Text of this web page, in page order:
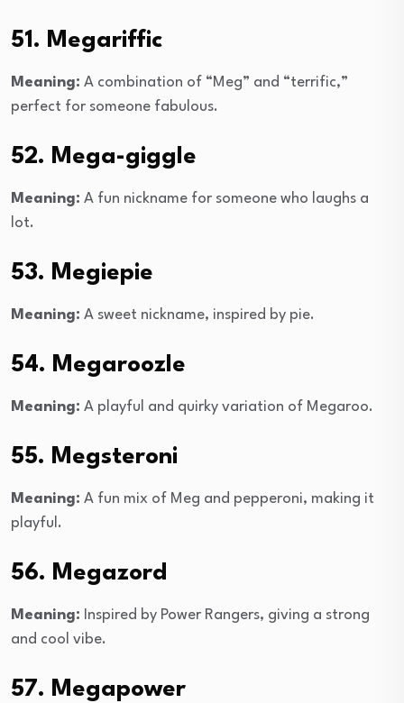
51. Megariffic
Meaning: A combination of “Meg” and “terrific,”
perfect for someone fabulous.
52. Mega-giggle
Meaning: A fun nickname for someone who laughs a
lot.
53. Megiepie
Meaning: A sweet nickname, inspired by pie.
54. Megaroozle
Meaning: A playful and quirky variation of Megaroo.
55. Megsteroni
Meaning: A fun mix of Meg and pepperoni, making it
playful.
56. Megazord
Meaning: Inspired by Power Rangers, giving a strong
and cool vibe.
57. Megapower